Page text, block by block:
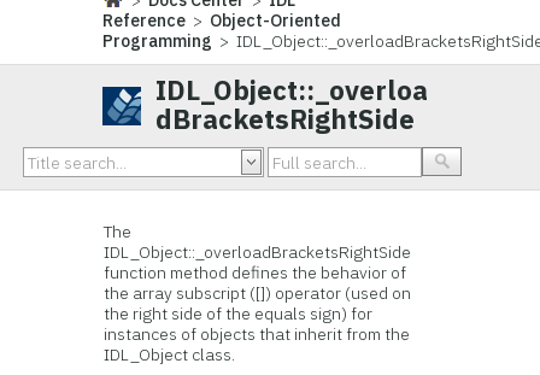
Reference > Object-Oriented
Programming >
IDL_Object::_overloa
dBracketsRightSide
The
IDL_Object::_overloadBracketsRightSide
function method defines the behavior of
the array subscript ([]) operator (used on
the right side of the equals sign) for
instances of objects that inherit from the
IDL_Object class.